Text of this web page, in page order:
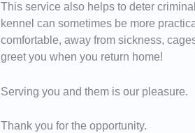
This service also helps to deter
kennel can sometimes be more
comfortable, away from sickness,
greet you when you return home!
Serving you and them is our pleasure.
Thank you for the opportunity.